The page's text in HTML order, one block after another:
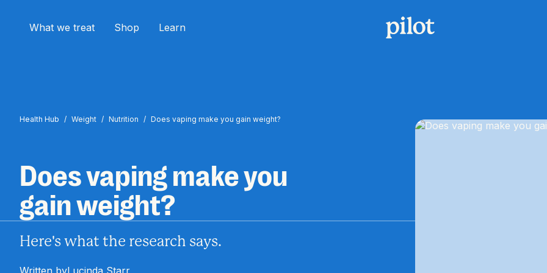
What we treat Shop Learn
Health Hub / Weight / Nutrition / Does vaping make you gain weight?
Does vaping make you
gain weight?
Here's what the research says.
Written byLucinda Starr